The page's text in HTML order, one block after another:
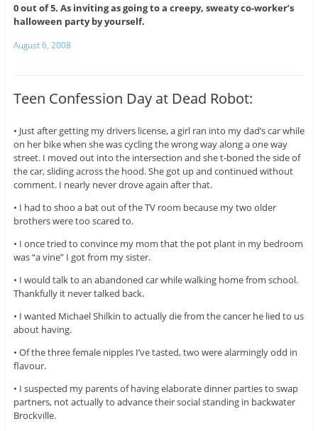
0 out of 5. As inviting as going to a creepy, sweaty co-worker’s
halloween party by yourself.
August 6, 2008
Teen Confession Day at Dead Robot:
• Just after getting my drivers license, a girl ran into my dad’s car while
on her bike when she was cycling the wrong way along a one way
street. I moved out into the intersection and she t-boned the side of
the car, sliding across the hood. She got up and continued without
comment. I nearly never drove again after that.
• I had to shoo a bat out of the TV room because my two older
brothers were too scared to.
• I once tried to convince my mom that the pot plant in my bedroom
was “a vine” I got from my sister.
• I would talk to an abandoned car while walking home from school.
Thankfully it never talked back.
• I wanted Michael Shilkin to actually die from the cancer he lied to us
about having.
• Of the three female nipples I’ve tasted, two were alarmingly odd in
flavour.
• I suspected my parents of having elaborate dinner parties to swap
partners, not actually to advance their social standing in backwater
Brockville.